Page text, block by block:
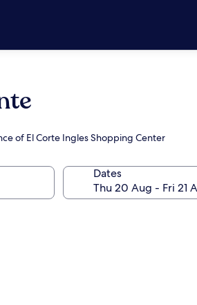
of El Corte Ingles Shopping Center
Dates